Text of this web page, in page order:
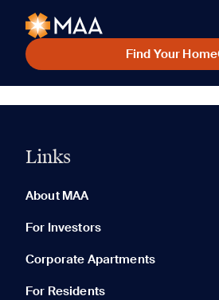
Find Your Home
Links
About MAA
For Investors
Corporate Apartments
For Residents